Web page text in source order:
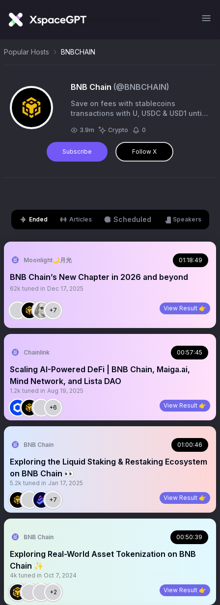
Popular Hosts BNBCHAIN
BNB Chain (@BNBCHAIN)
Save on fees with stablecoins
transactions with U, USDC & USD1 until
bio 👇
3.9m Crypto 0
Subscribe Follow X
Ended Articles Scheduled Speakers
Moonlight🌙月光 01:18:49
BNB Chain’s New Chapter in 2026 and beyond
62k tuned in Dec 17, 2025
+7 View Result 👉
Chainlink 00:57:45
Scaling AI-Powered DeFi | BNB Chain, Maiga.ai,
Mind Network, and Lista DAO
1.2k tuned in Aug 19, 2025
+6 View Result 👉
BNB Chain 01:00:46
Exploring the Liquid Staking & Restaking Ecosystem
on BNB Chain 👀
5.2k tuned in Jan 17, 2025
+7 View Result 👉
BNB Chain 00:50:39
Exploring Real-World Asset Tokenization on BNB
Chain ✨
4k tuned in Oct 7, 2024
+2 View Result 👉